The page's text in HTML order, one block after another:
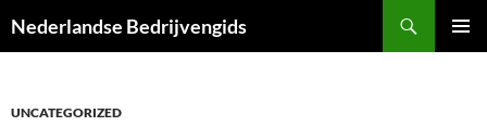
naar
Nederlandse Bedrijvengids
UNCATEGORIZED